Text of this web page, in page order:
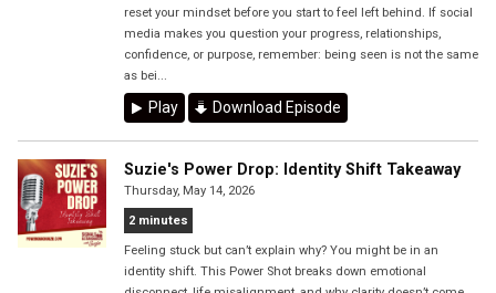
reset your mindset before you start to feel left behind. If social
media makes you question your progress, relationships,
confidence, or purpose, remember: being seen is not the same
as bei...
Play Download Episode
Suzie's Power Drop: Identity Shift Takeaway
Thursday, May 14, 2026
2 minutes
Feeling stuck but can’t explain why? You might be in an
identity shift. This Power Shot breaks down emotional